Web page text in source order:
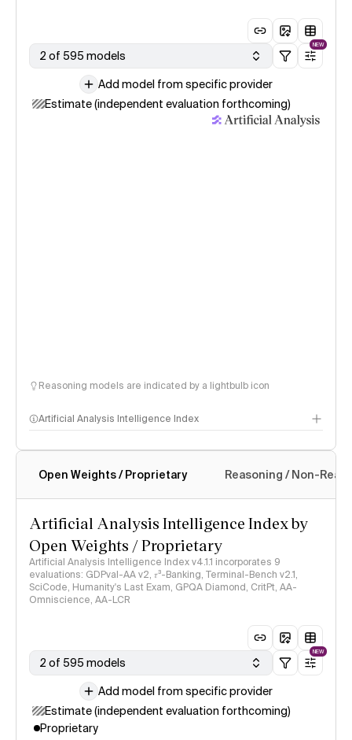
2 of 595 models
NEW
Add model from specific provider
Estimate (independent evaluation forthcoming)
Reasoning models are indicated by a lightbulb icon
Artificial Analysis Intelligence Index
Intelligence Index methodology
Open Weights / Proprietary Reasoning / Non-
Artificial Analysis Intelligence Index by
Open Weights / Proprietary
Artificial Analysis Intelligence Index v4.1.1 incorporates 9
evaluations: GDPval-AA v2, 𝜏³-Banking, Terminal-Bench v2.1,
SciCode, Humanity's Last Exam, GPQA Diamond, CritPt, AA-
Omniscience, AA-LCR
2 of 595 models
NEW
Add model from specific provider
Estimate (independent evaluation forthcoming)
Proprietary